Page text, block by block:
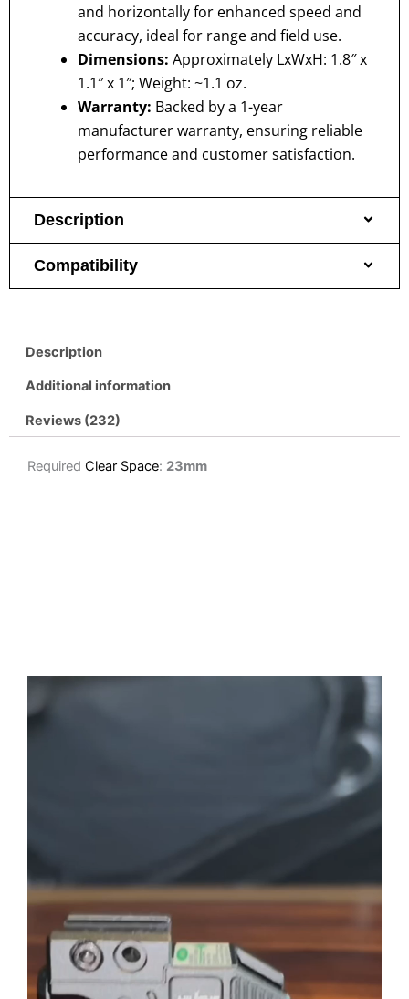
and horizontally for enhanced speed and
accuracy, ideal for range and field use.
Dimensions: Approximately LxWxH: 1.8″ x
1.1″ x 1″; Weight: ~1.1 oz.
Warranty: Backed by a 1-year
manufacturer warranty, ensuring reliable
performance and customer satisfaction.
Description
Compatibility
Description
Additional information
Reviews (232)
Required Clear Space: 23mm